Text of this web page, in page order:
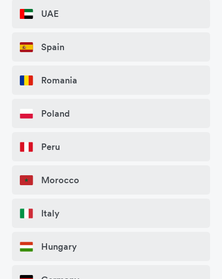
UAE
Spain
Romania
Poland
Peru
Morocco
Italy
Hungary